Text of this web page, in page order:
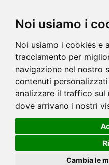
Noi usiamo i
Noi usiamo i cookies e
tracciamento per
navigazione nel nostro
contenuti
analizzare il traffico sul
dove arrivano i nostri
Cambia le